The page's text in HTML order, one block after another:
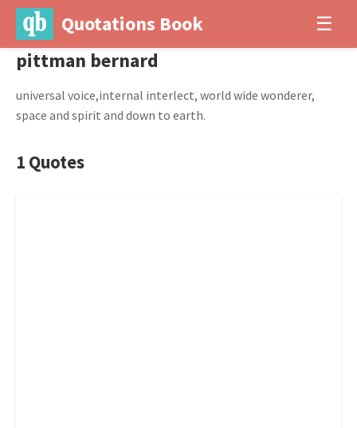
Quotations Book ☰
pittman bernard
universal voice,internal interlect, world wide wonderer,
space and spirit and down to earth.
1 Quotes